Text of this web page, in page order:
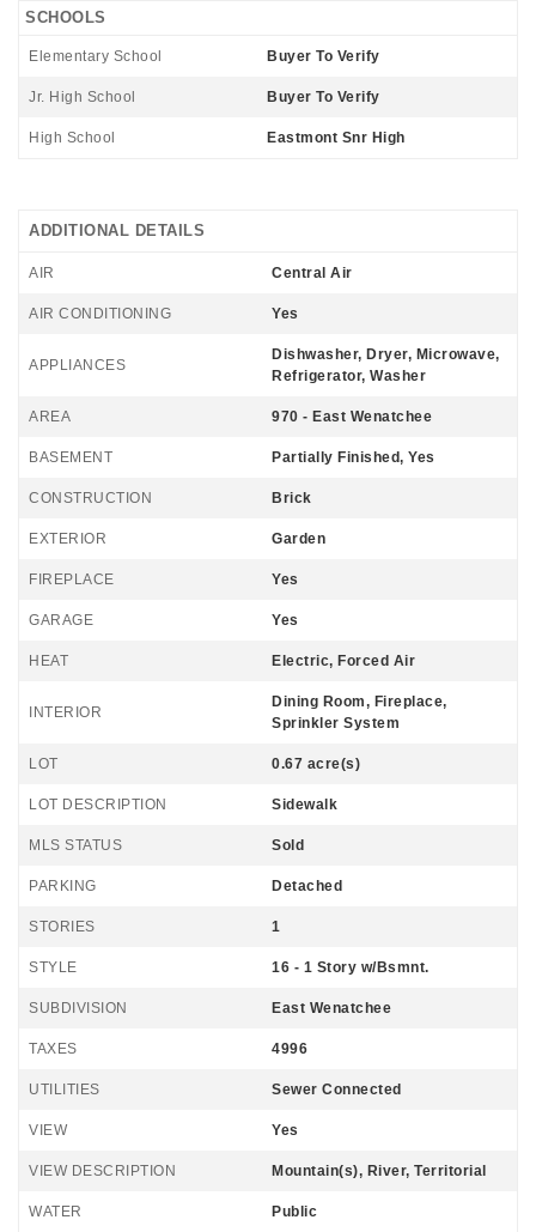
SCHOOLS
Elementary School Buyer To Verify
Jr. High School Buyer To Verify
High School Eastmont Snr High
ADDITIONAL DETAILS
AIR Central Air
AIR CONDITIONING Yes
APPLIANCES
Dishwasher, Dryer, Microwave,
Refrigerator, Washer
AREA 970 - East Wenatchee
BASEMENT Partially Finished, Yes
CONSTRUCTION Brick
EXTERIOR Garden
FIREPLACE Yes
GARAGE Yes
HEAT Electric, Forced Air
INTERIOR
Dining Room, Fireplace,
Sprinkler System
LOT 0.67 acre(s)
LOT DESCRIPTION Sidewalk
MLS STATUS Sold
PARKING Detached
STORIES 1
STYLE 16 - 1 Story w/Bsmnt.
SUBDIVISION East Wenatchee
TAXES 4996
UTILITIES Sewer Connected
VIEW Yes
VIEW DESCRIPTION Mountain(s), River, Territorial
WATER Public